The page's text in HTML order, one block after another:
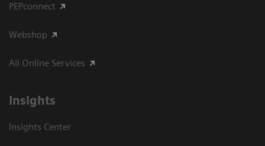
PEPconnect
Webshop
All Online Services
Insights
Insights Center